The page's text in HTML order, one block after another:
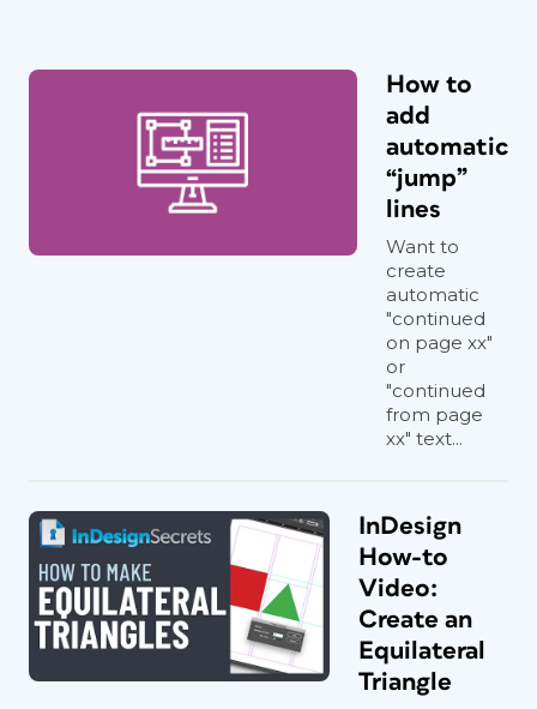
How to
add
automatic
“jump”
lines
Want to
create
automatic
"continued
on page xx"
or
"continued
from page
xx" text...
InDesign
How-to
Video:
Create an
Equilateral
Triangle